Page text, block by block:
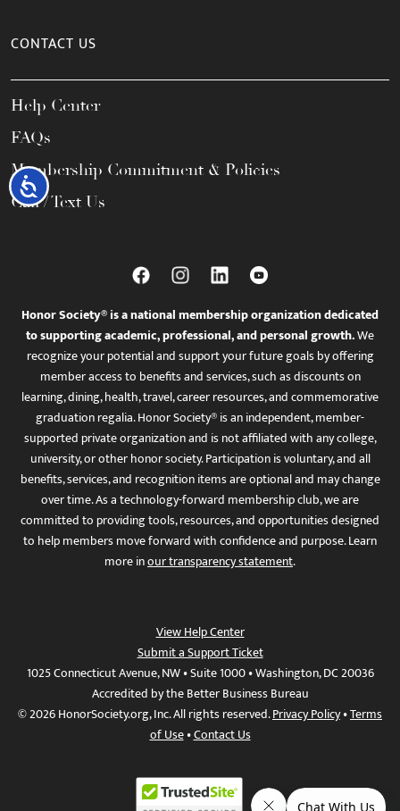
Accessibility
CONTACT US
Help Center
FAQs
Membership Commitment & Policies
Call / Text Us
Honor Society® is a national membership organization dedicated
to supporting academic, professional, and personal growth.We
recognize your potential and support your future goals by offering
member access to benefits and services, such as discounts on
learning, dining, health, travel, career resources, and commemorative
graduation regalia. Honor Society® is an independent, member-
supported private organization and is not affiliated with any college,
university, or other honor society. Participation is voluntary, and all
benefits, services, and recognition items are optional and may change
over time. As a technology-forward membership club, we are
committed to providing tools, resources, and opportunities designed
to help members move forward with confidence and purpose. Learn
more inour transparency statement.
View Help Center
Submit a Support Ticket
1025 Connecticut Avenue, NW • Suite 1000 • Washington, DC 20036
Accredited by the Better Business Bureau
© 2026 HonorSociety.org, Inc. All rights reserved.Privacy Policy•Terms
of Use•Contact Us